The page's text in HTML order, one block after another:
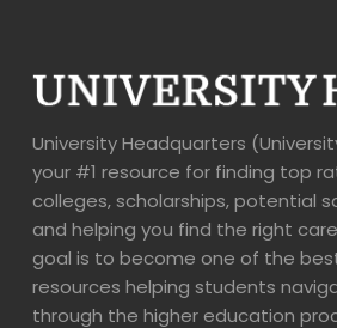
University Headquarters
your #1 resource for finding top
colleges, scholarships, potential
and helping you find the right
goal is to become one of the
resources helping students
through the higher education